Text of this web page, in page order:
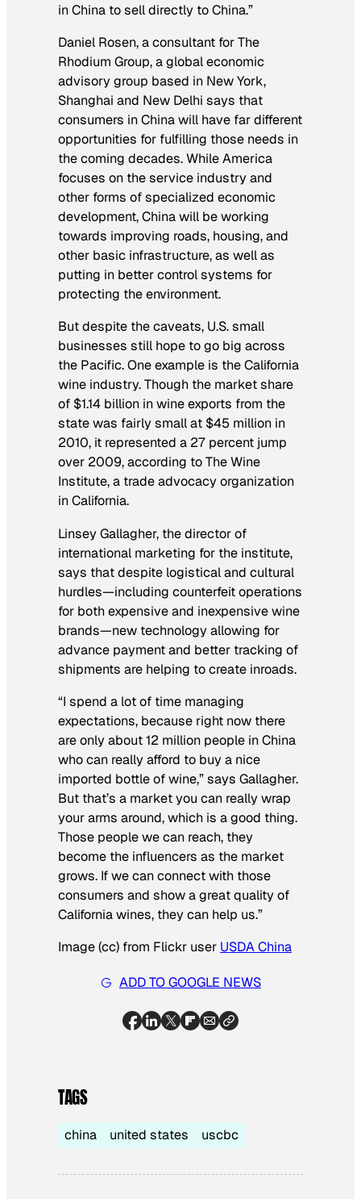
in China to sell directly to China.”
Daniel Rosen, a consultant for The
Rhodium Group, a global economic
advisory group based in New York,
Shanghai and New Delhi says that
consumers in China will have far different
opportunities for fulfilling those needs in
the coming decades. While America
focuses on the service industry and
other forms of specialized economic
development, China will be working
towards improving roads, housing, and
other basic infrastructure, as well as
putting in better control systems for
protecting the environment.
But despite the caveats, U.S. small
businesses still hope to go big across
the Pacific. One example is the California
wine industry. Though the market share
of $1.14 billion in wine exports from the
state was fairly small at $45 million in
2010, it represented a 27 percent jump
over 2009, according to The Wine
Institute, a trade advocacy organization
in California.
Linsey Gallagher, the director of
international marketing for the institute,
says that despite logistical and cultural
hurdles—including counterfeit operations
for both expensive and inexpensive wine
brands—new technology allowing for
advance payment and better tracking of
shipments are helping to create inroads.
“I spend a lot of time managing
expectations, because right now there
are only about 12 million people in China
who can really afford to buy a nice
imported bottle of wine,” says Gallagher.
But that’s a market you can really wrap
your arms around, which is a good thing.
Those people we can reach, they
become the influencers as the market
grows. If we can connect with those
consumers and show a great quality of
California wines, they can help us.”
Image (cc) from Flickr user USDA China
ADD TO GOOGLE NEWS
TAGS
china united states uscbc